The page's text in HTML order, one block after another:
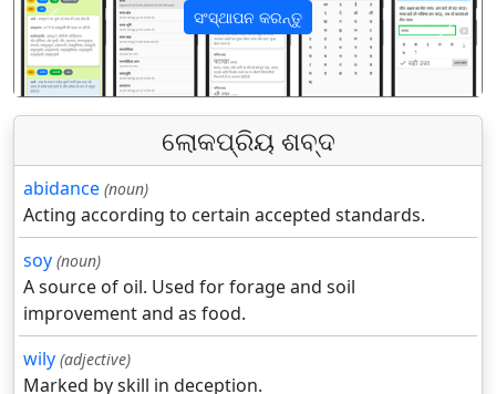
ସଂସ୍ଥାପନ କରନ୍ତୁ
पिछला अगला
ଲୋକପ୍ରିୟ ଶବ୍ଦ
abidance (noun)
Acting according to certain accepted standards.
soy (noun)
A source of oil. Used for forage and soil
improvement and as food.
wily (adjective)
Marked by skill in deception.